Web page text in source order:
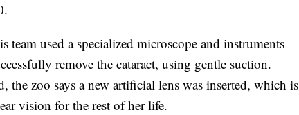
used a specialized microscope and instruments
remove the cataract, using gentle suction.
the zoo says a new artificial lens was inserted, which is
vision for the rest of her life.